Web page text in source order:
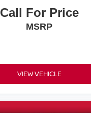
airbag
Sunroof w/Power
Camera Rear
Call For Price
MSRP
VIEW VEHICLE